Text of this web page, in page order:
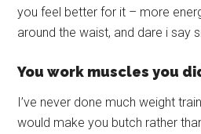
you feel better for it – more
around the waist, and dare i say
You work muscles you
I’ve never done much weight
would make you butch rather